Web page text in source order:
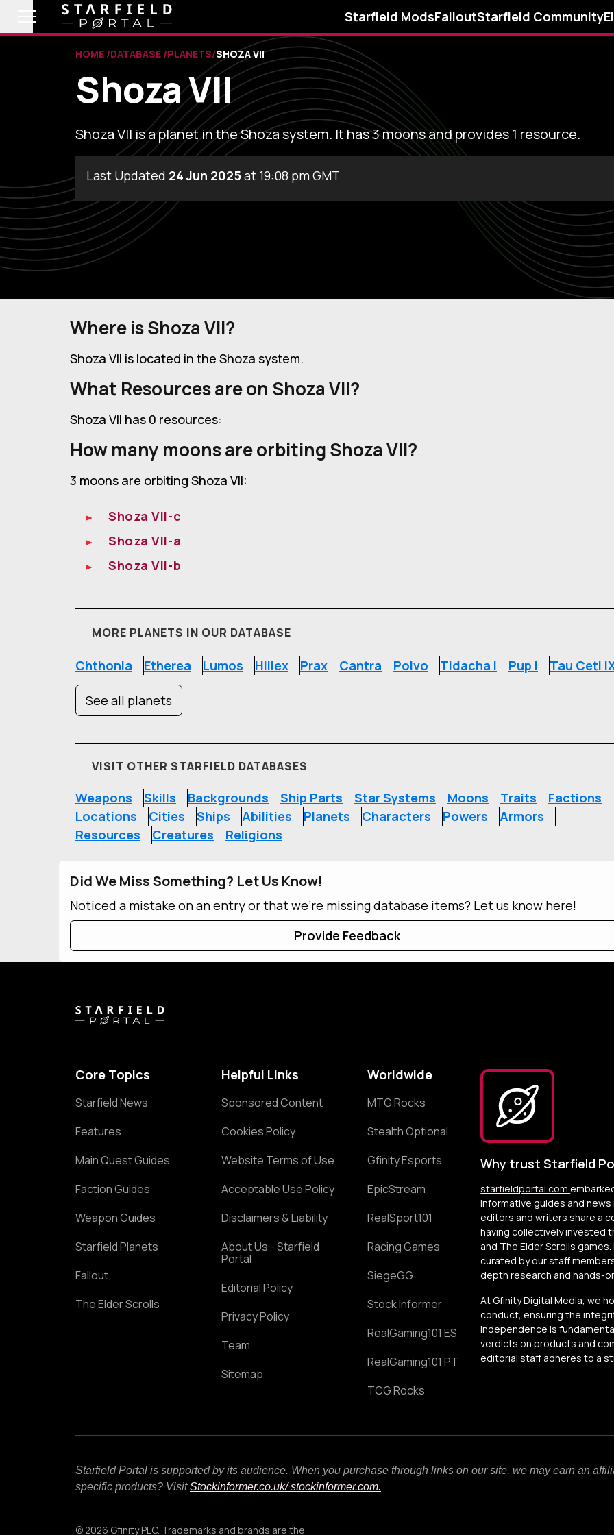
Starfield ModsFalloutStarfield Community
HOME DATABASE PLANETS SHOZA VII
Shoza VII
Shoza VII is a planet in the Shoza system. It has 3 moons and provides 1 resource.
Last Updated 24 Jun 2025at 19:08 pm GMT
Where is Shoza VII?
Shoza VII is located in the Shoza system.
What Resources are on Shoza VII?
Shoza VII has 0 resources:
How many moons are orbiting Shoza VII?
3 moons are orbiting Shoza VII:
Shoza VII-c
Shoza VII-a
Shoza VII-b
MORE PLANETS IN OUR DATABASE
Chthonia Etherea Lumos Hillex Prax Cantra Polvo Tidacha I Pup I Tau Ceti
See all planets
VISIT OTHER STARFIELD DATABASES
Weapons Skills Backgrounds Ship Parts Star Systems Moons Traits
Factions
Locations
Cities Ships Abilities Planets Characters Powers
Armors
Resources
Creatures Religions
Did We Miss Something? Let Us Know!
Noticed a mistake on an entry or that we're missing database items? Let us know here!
Provide Feedback
Core Topics
Starfield News
Features
Main Quest Guides
Faction Guides
Weapon Guides
Starfield Planets
Fallout
The Elder Scrolls
Helpful Links
Sponsored Content
Cookies Policy
Website Terms of Use
Acceptable Use Policy
Disclaimers & Liability
About Us - Starfield
Portal
Editorial Policy
Privacy Policy
Team
Sitemap
Worldwide
MTG Rocks
Stealth Optional
Gfinity Esports
EpicStream
RealSport101
Racing Games
SiegeGG
Stock Informer
RealGaming101 ES
RealGaming101 PT
TCG Rocks
Why trust Starfield
starfieldportal.com
informative guides and
editors and writers share a
having collectively invested
and The Elder Scrolls
curated by our staff
depth research and hands-
At Gfinity Digital Media, we
conduct, ensuring the
independence is
verdicts on products and
editorial staff adheres to a
Starfield Portal is supported by its audience. When you purchase through links on our site, we may earn an
specific products? VisitStockinformer.co.uk/ stockinformer.com.
© 2026 Gfinity PLC. Trademarks and brands are the